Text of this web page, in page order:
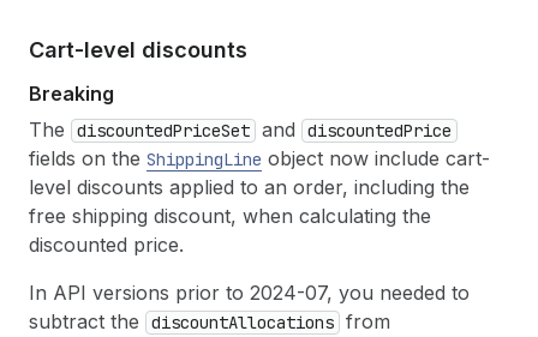
Cart-level discounts
Breaking
The
discountedPriceSet and discountedPrice
fields on the ShippingLine object now include cart-
level discounts applied to an order, including the
free shipping discount, when calculating the
discounted price.
In API versions prior to 2024-07, you needed to
subtract the
discountAllocations from